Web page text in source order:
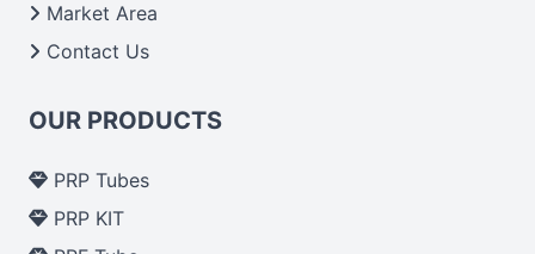
Market Area
Contact Us
OUR PRODUCTS
PRP Tubes
PRP KIT